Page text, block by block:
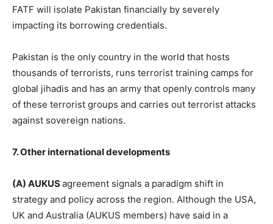
FATF will isolate Pakistan financially by severely
impacting its borrowing credentials.
Pakistan is the only country in the world that hosts
thousands of terrorists, runs terrorist training camps for
global jihadis and has an army that openly controls many
of these terrorist groups and carries out terrorist attacks
against sovereign nations.
7. Other international developments
(A) AUKUSagreement signals a paradigm shift in
strategy and policy across the region. Although the USA,
UK and Australia (AUKUS members) have said in a